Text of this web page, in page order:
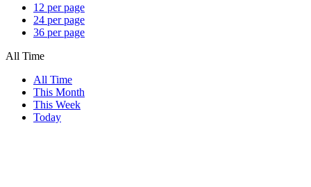
12 per page
24 per page
36 per page
All Time
All Time
This Month
This Week
Today